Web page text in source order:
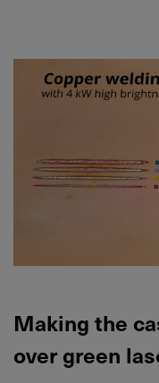
Making the
over green